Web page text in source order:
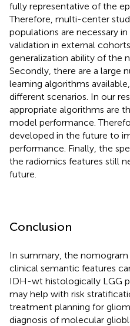
fully representative of the
Therefore, multi-center
populations are necessary
validation in external
generalization ability of the
Secondly, there are a large
learning algorithms
different scenarios. In our
appropriate algorithms are
model performance.
developed in the future to
performance. Finally, the
the radiomics features still
future.
Conclusion
In summary, the nomogram
clinical semantic features
IDH-wt histologically LGG
may help with risk
treatment planning for
diagnosis of molecular